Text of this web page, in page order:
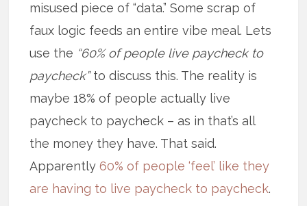
misused piece of “data.” Some scrap of
faux logic feeds an entire vibe meal. Lets
use the “60% of people live paycheck to
paycheck”to discuss this. The reality is
maybe 18% of people actually live
paycheck to paycheck – as in that’s all
the money they have. That said.
Apparently60% of people ‘feel’ like they
are having to live paycheck to paycheck.